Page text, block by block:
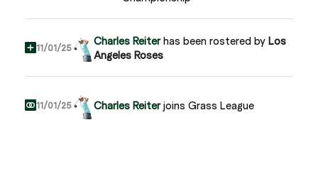
11/01/25 Charles Reiterhas been rostered by Los
Angeles Roses
11/01/25 Charles Reiterjoins Grass League